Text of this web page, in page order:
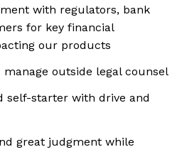
with regulators, bank
for key financial
our products
outside legal counsel
self-starter with drive and
great judgment while